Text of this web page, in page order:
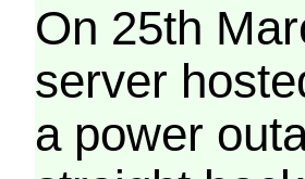
On 25th
server
a power